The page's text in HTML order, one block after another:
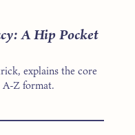
A Hip Pocket
explains the core
A-Z format.